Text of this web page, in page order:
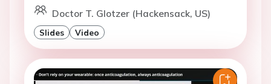
Doctor T. Glotzer (Hackensack, US)
Slides Video